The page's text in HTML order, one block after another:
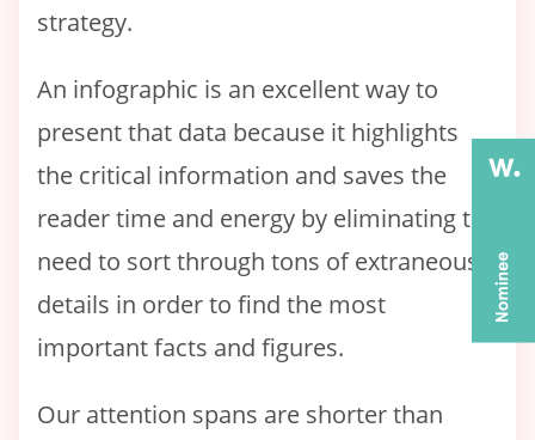
strategy.
An infographic is an excellent way to
present that data because it highlights
the critical information and saves the
reader time and energy by eliminating the
need to sort through tons of extraneous
details in order to find the most
important facts and figures.
Our attention spans are shorter than